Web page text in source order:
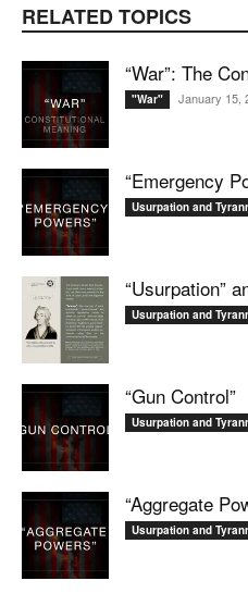
RELATED TOPICS
“War”: The
"War" January 15,
“Emergency
Usurpation and
“Usurpation”
Usurpation and
“Gun Control”
Usurpation and
“Aggregate
Usurpation and